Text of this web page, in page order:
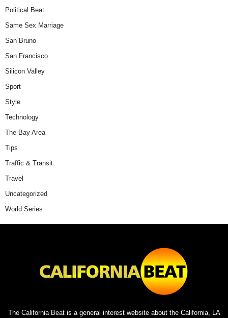
Political Beat
Same Sex Marriage
San Bruno
San Francisco
Silicon Valley
Sport
Style
Technology
The Bay Area
Tips
Traffic & Transit
Travel
Uncategorized
World Series
The California Beat is a general interest website about the California, LA